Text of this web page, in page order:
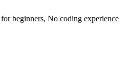
beginners, No coding experience